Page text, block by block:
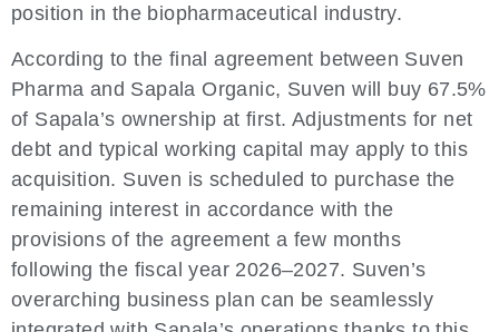
position in the biopharmaceutical industry.
According to the final agreement between Suven
Pharma and Sapala Organic, Suven will buy 67.5%
of Sapala’s ownership at first. Adjustments for net
debt and typical working capital may apply to this
acquisition. Suven is scheduled to purchase the
remaining interest in accordance with the
provisions of the agreement a few months
following the fiscal year 2026–2027. Suven’s
overarching business plan can be seamlessly